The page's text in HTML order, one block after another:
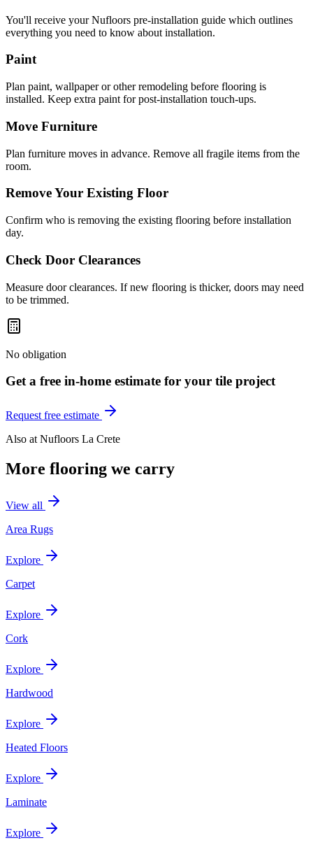
You'll receive your Nufloors pre-installation guide which outlines
everything you need to know about installation.
Paint
Plan paint, wallpaper or other remodeling before flooring is
installed. Keep extra paint for post-installation touch-ups.
Move Furniture
Plan furniture moves in advance. Remove all fragile items from the
room.
Remove Your Existing Floor
Confirm who is removing the existing flooring before installation
day.
Check Door Clearances
Measure door clearances. If new flooring is thicker, doors may need
to be trimmed.
No obligation
Get a free in-home estimate for your tile project
Request free estimate
Also at Nufloors La Crete
More flooring we carry
View all
Area Rugs
Explore
Carpet
Explore
Cork
Explore
Hardwood
Explore
Heated Floors
Explore
Laminate
Explore